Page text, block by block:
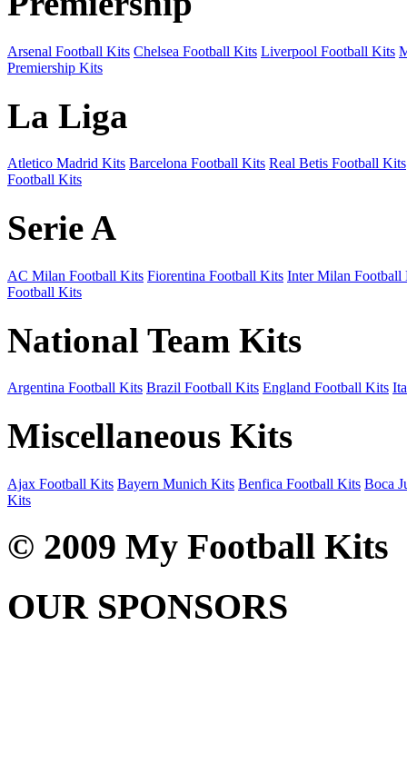
Arsenal Football Kits Chelsea Football Kits Liverpool Football Kits
Premiership Kits
La Liga
Atletico Madrid Kits Barcelona Football Kits Real Betis Football Kits
Football Kits
Serie A
AC Milan Football Kits Fiorentina Football Kits Inter Milan Football
Football Kits
National Team Kits
Argentina Football Kits Brazil Football Kits England Football Kits
Miscellaneous Kits
Ajax Football Kits Bayern Munich Kits Benfica Football Kits Boca
Kits
© 2009 My Football Kits
OUR SPONSORS